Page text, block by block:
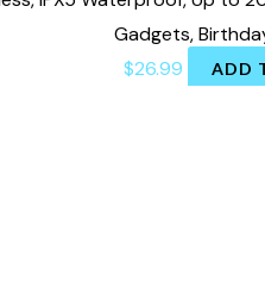
Gadgets,
$26.99 ADD